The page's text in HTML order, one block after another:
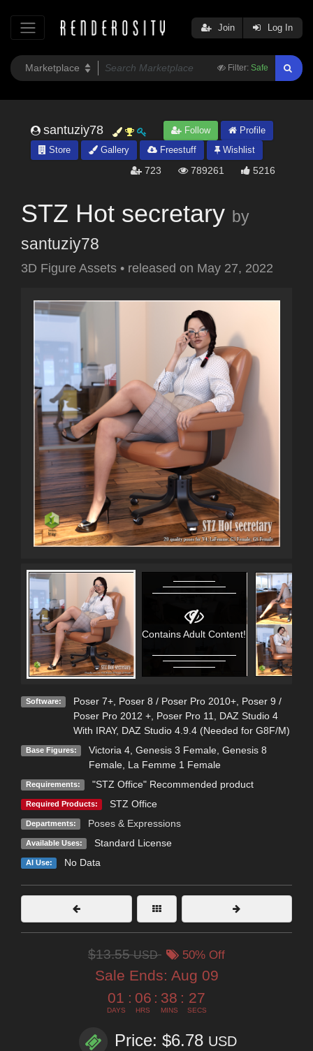
Filter: Safe
Join Log In
santuziy78 Follow
Profile
Store
Gallery Freestuff Wishlist
723 789261 5216
STZ Hot secretary by
santuziy78
3D Figure Assets • released on May 27, 2022
Contains Adult Content!
Software: Poser 7+, Poser 8 / Poser Pro 2010+, Poser 9 /
Poser Pro 2012 +, Poser Pro 11
DAZ Studio 4
With IRAY, DAZ Studio 4.9.4 (Needed for G8F/M)
Base Figures: Victoria 4, Genesis 3 Female, Genesis 8
Female, La Femme 1 Female
Requirements: "STZ Office" Recommended product
Required Products: STZ Office
Departments: Poses & Expressions
Available Uses: Standard License
AI Use: No Data
$13.55USD 50% Off
Sale Ends: Aug 09
01
DAYS
: 06
HRS
: 38
MINS
: 26
SECS
Price: $6.78 USD